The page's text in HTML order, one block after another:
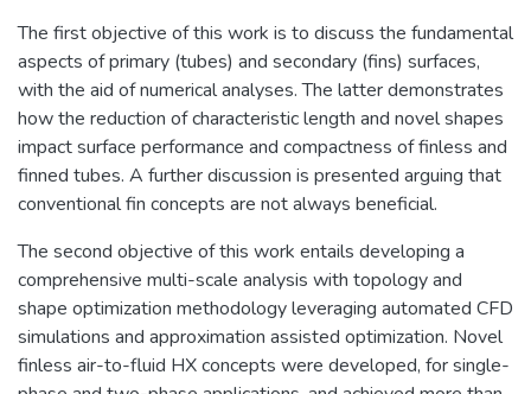
The first objective of this work is to discuss the fundamental
aspects of primary (tubes) and secondary (fins) surfaces,
with the aid of numerical analyses. The latter demonstrates
how the reduction of characteristic length and novel shapes
impact surface performance and compactness of finless and
finned tubes. A further discussion is presented arguing that
conventional fin concepts are not always beneficial.
The second objective of this work entails developing a
comprehensive multi-scale analysis with topology and
shape optimization methodology leveraging automated CFD
simulations and approximation assisted optimization. Novel
finless air-to-fluid HX concepts were developed, for single-